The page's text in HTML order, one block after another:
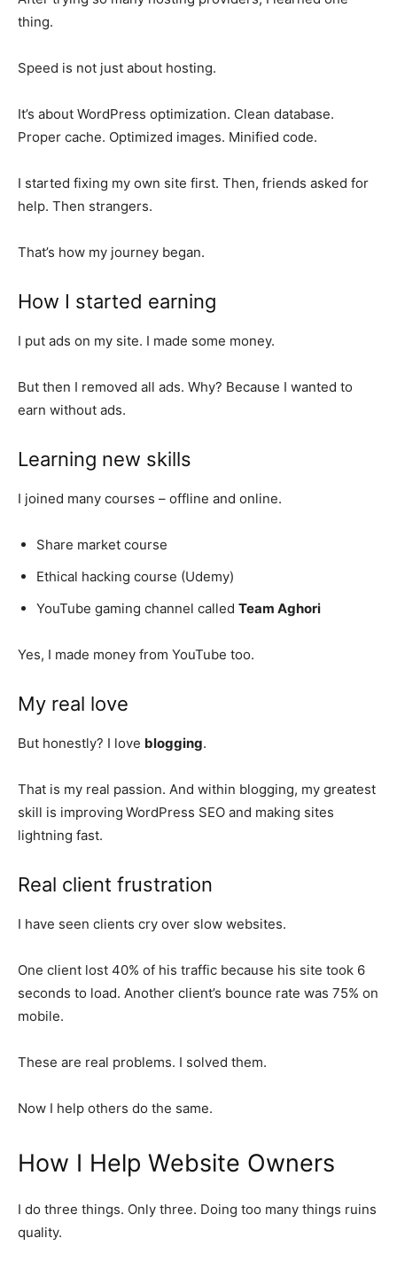
thing.
Speed is not just about hosting.
It’s about WordPress optimization. Clean database.
Proper cache. Optimized images. Minified code.
I started fixing my own site first. Then, friends asked for
help. Then strangers.
That’s how my journey began.
How I started earning
I put ads on my site. I made some money.
But then I removed all ads. Why? Because I wanted to
earn without ads.
Learning new skills
I joined many courses – offline and online.
Share market course
Ethical hacking course (Udemy)
YouTube gaming channel called Team Aghori
Yes, I made money from YouTube too.
My real love
But honestly? I love blogging.
That is my real passion. And within blogging, my greatest
skill is improving WordPress SEO and making sites
lightning fast.
Real client frustration
I have seen clients cry over slow websites.
One client lost 40% of his traffic because his site took 6
seconds to load. Another client’s bounce rate was 75% on
mobile.
These are real problems. I solved them.
Now I help others do the same.
How I Help Website Owners
I do three things. Only three. Doing too many things ruins
quality.